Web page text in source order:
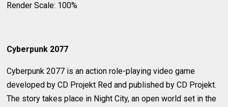
Render Scale: 100%
Cyberpunk 2077
Cyberpunk 2077 is an action role-playing video game
developed by CD Projekt Red and published by CD Projekt.
The story takes place in Night City, an open world set in the